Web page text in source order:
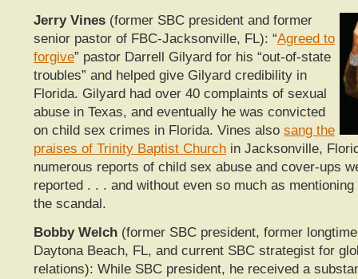
Jerry Vines (former SBC president and former
senior pastor of FBC-Jacksonville, FL): “Agreed to
forgive” pastor Darrell Gilyard for his “out-of-state
troubles” and helped give Gilyard credibility in
Florida. Gilyard had over 40 complaints of sexual
abuse in Texas, and eventually he was convicted
on child sex crimes in Florida. Vines also sang the
praises of Trinity Baptist Church in Jacksonville,
numerous reports of child sex abuse and cover-ups
reported . . . and without even so much as
the scandal.
Bobby Welch (former SBC president, former
Daytona Beach, FL, and current SBC strategist for
relations): While SBC president, he received a